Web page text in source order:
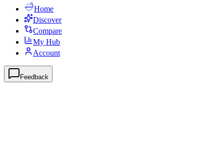
Home
Discover
Compare
My Hub
Account
Feedback